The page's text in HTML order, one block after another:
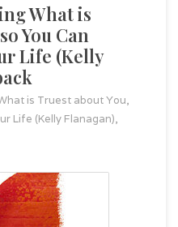
What is
You Can
Life (Kelly
is Truest about You,
Life (Kelly Flanagan),